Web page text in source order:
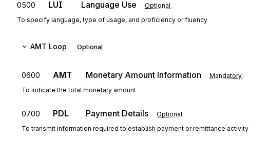
0500 LUI Language Use Optional
To specify language, type of usage, and proficiency or fluency
AMT Loop Optional
0600 AMT Monetary Amount Information Mandatory
To indicate the total monetary amount
0700 PDL Payment Details Optional
To transmit information required to establish payment or remittance activity